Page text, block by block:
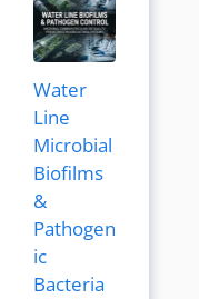
Water
Line
Microbial
Biofilms
&
Pathogen
ic
Bacteria